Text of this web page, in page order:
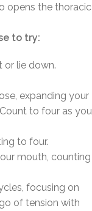
opens the thoracic
to try:
or lie down.
expanding your
to four as you
to four.
mouth, counting
focusing on
of tension with